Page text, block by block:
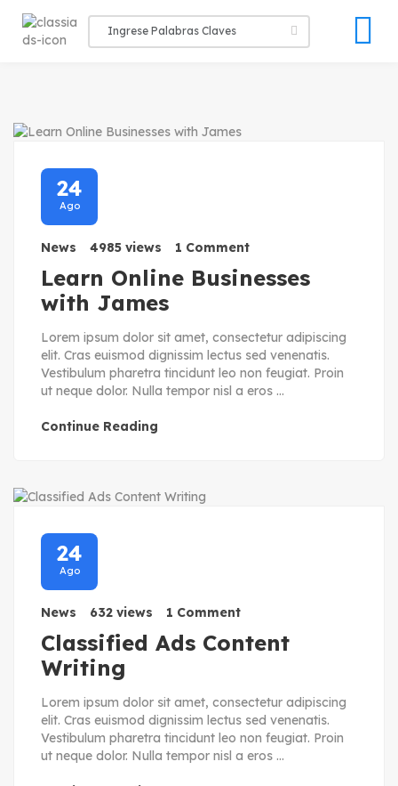
24
Ago
News 4985 views 1 Comment
Learn Online Businesses
with James
Lorem ipsum dolor sit amet, consectetur adipiscing
elit. Cras euismod dignissim lectus sed venenatis.
Vestibulum pharetra tincidunt leo non feugiat. Proin
ut neque dolor. Nulla tempor nisl a eros ...
Continue Reading
24
Ago
News 632 views 1 Comment
Classified Ads Content
Writing
Lorem ipsum dolor sit amet, consectetur adipiscing
elit. Cras euismod dignissim lectus sed venenatis.
Vestibulum pharetra tincidunt leo non feugiat. Proin
ut neque dolor. Nulla tempor nisl a eros ...